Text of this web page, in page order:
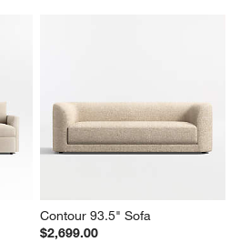
Contour 93.5" Sofa
$2,699.00